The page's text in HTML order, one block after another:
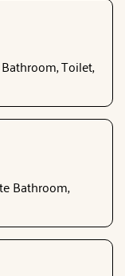
Toilet,
Bathroom,